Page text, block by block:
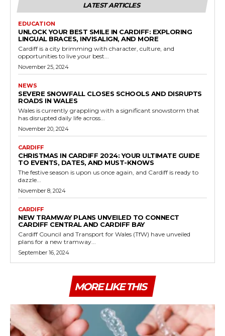
LATEST ARTICLES
EDUCATION
UNLOCK YOUR BEST SMILE IN CARDIFF: EXPLORING
LINGUAL BRACES, INVISALIGN, AND MORE
Cardiff is a city brimming with character, culture, and
opportunities to live your best...
November 25, 2024
NEWS
SEVERE SNOWFALL CLOSES SCHOOLS AND DISRUPTS
ROADS IN WALES
Wales is currently grappling with a significant snowstorm that
has disrupted daily life across...
November 20, 2024
CARDIFF
CHRISTMAS IN CARDIFF 2024: YOUR ULTIMATE GUIDE
TO EVENTS, DATES, AND MUST-KNOWS
The festive season is upon us once again, and Cardiff is ready to
dazzle...
November 8, 2024
CARDIFF
NEW TRAMWAY PLANS UNVEILED TO CONNECT
CARDIFF CENTRAL AND CARDIFF BAY
Cardiff Council and Transport for Wales (TfW) have unveiled
plans for a new tramway...
September 16, 2024
MORE LIKE THIS